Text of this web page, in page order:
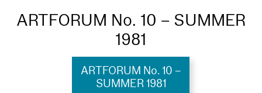
ARTFORUM No. 10 – SUMMER
1981
ARTFORUM No. 10 –
SUMMER 1981